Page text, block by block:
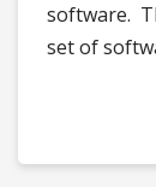
software.
set of